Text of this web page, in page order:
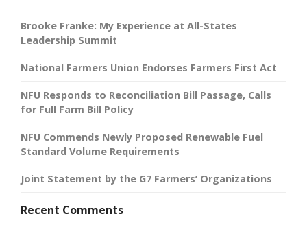
Brooke Franke: My Experience at All-States
Leadership Summit
National Farmers Union Endorses Farmers First Act
NFU Responds to Reconciliation Bill Passage, Calls
for Full Farm Bill Policy
NFU Commends Newly Proposed Renewable Fuel
Standard Volume Requirements
Joint Statement by the G7 Farmers’ Organizations
Recent Comments